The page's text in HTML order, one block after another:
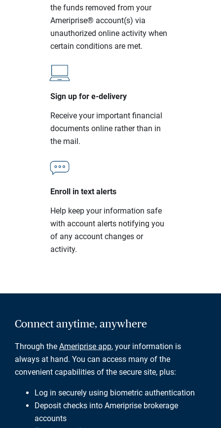
the funds removed from your
Ameriprise® account(s) via
unauthorized online activity when
certain conditions are met.
Sign up for e-delivery
Receive your important financial
documents online rather than in
the mail.
Enroll in text alerts
Help keep your information safe
with account alerts notifying you
of any account changes or
activity.
Connect anytime, anywhere
Through the Ameriprise app, your information is
always at hand. You can access many of the
convenient capabilities of the secure site, plus:
Log in securely using biometric authentication
Deposit checks into Ameriprise brokerage
accounts